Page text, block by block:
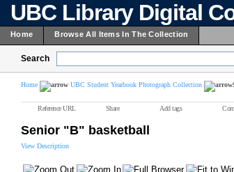
UBC Library Digital
Home Browse All Items In The Collection
Search
Home UBC Student Yearbook Photograph Collection
Reference URL Share Add tags
Senior "B" basketball
View Description